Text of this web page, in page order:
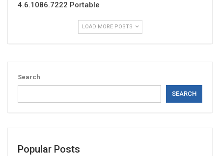
4.6.1086.7222 Portable
LOAD MORE POSTS
Search
SEARCH
Popular Posts